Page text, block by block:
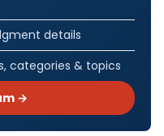
details
categories & topics
→